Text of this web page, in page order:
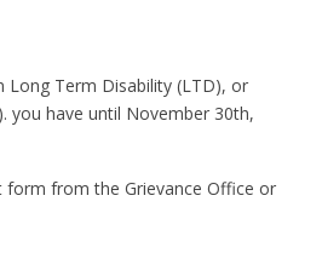
Long Term Disability (LTD), or
you have until November 30th,
form from the Grievance Office or